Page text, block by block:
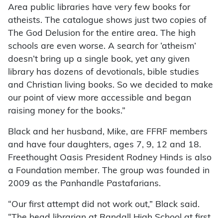
Area public libraries have very few books for
atheists. The catalogue shows just two copies of
The God Delusion for the entire area. The high
schools are even worse. A search for ‘atheism’
doesn’t bring up a single book, yet any given
library has dozens of devotionals, bible studies
and Christian living books. So we decided to make
our point of view more accessible and began
raising money for the books.”
Black and her husband, Mike, are FFRF members
and have four daughters, ages 7, 9, 12 and 18.
Freethought Oasis President Rodney Hinds is also
a Foundation member. The group was founded in
2009 as the Panhandle Pastafarians.
“Our first attempt did not work out,” Black said.